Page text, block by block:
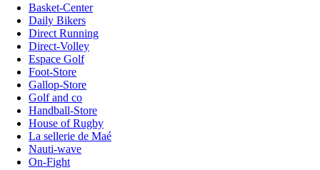
Basket-Center
Daily Bikers
Direct Running
Direct-Volley
Espace Golf
Foot-Store
Gallop-Store
Golf and co
Handball-Store
House of Rugby
La sellerie de Maé
Nauti-wave
On-Fight